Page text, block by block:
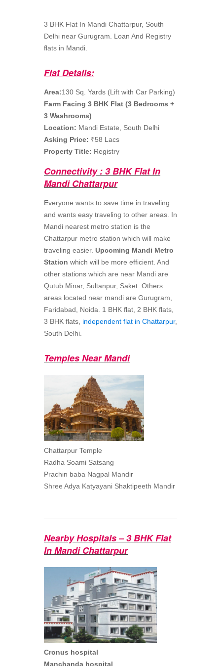
3 BHK Flat In Mandi Chattarpur, South
Delhi near Gurugram. Loan And Registry
flats in Mandi.
Flat Details:
Area:130 Sq. Yards (Lift with Car Parking)
Farm Facing 3 BHK Flat (3 Bedrooms +
3 Washrooms)
Location: Mandi Estate, South Delhi
Asking Price: ₹58 Lacs
Property Title: Registry
Connectivity : 3 BHK Flat In
Mandi Chattarpur
Everyone wants to save time in traveling
and wants easy traveling to other areas. In
Mandi nearest metro station is the
Chattarpur metro station which will make
traveling easier. Upcoming Mandi Metro
Station which will be more efficient. And
other stations which are near Mandi are
Qutub Minar, Sultanpur, Saket. Others
areas located near mandi are Gurugram,
Faridabad, Noida. 1 BHK flat, 2 BHK flats,
3 BHK flats, independent flat in Chattarpur,
South Delhi.
Temples Near Mandi
Chattarpur Temple
Radha Soami Satsang
Prachin baba Nagpal Mandir
Shree Adya Katyayani Shaktipeeth Mandir
Nearby Hospitals – 3 BHK Flat
In Mandi Chattarpur
Cronus hospital
Manchanda hospital